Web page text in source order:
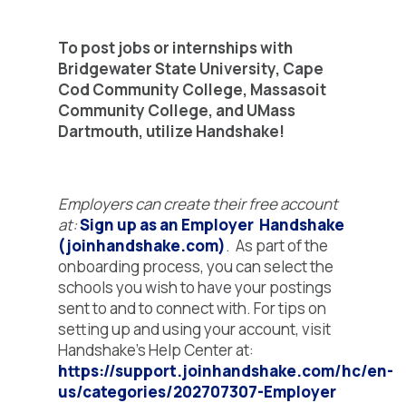
To post jobs or internships with
Bridgewater State University, Cape
Cod Community College, Massasoit
Community College, and UMass
Dartmouth, utilize Handshake!
Employers can create their free account
at:Sign up as an Employer Handshake
(joinhandshake.com). As part of the
onboarding process, you can select the
schools you wish to have your postings
sent to and to connect with. For tips on
setting up and using your account, visit
Handshake’s Help Center at:
https://support.joinhandshake.com/hc/en-
us/categories/202707307-Employer